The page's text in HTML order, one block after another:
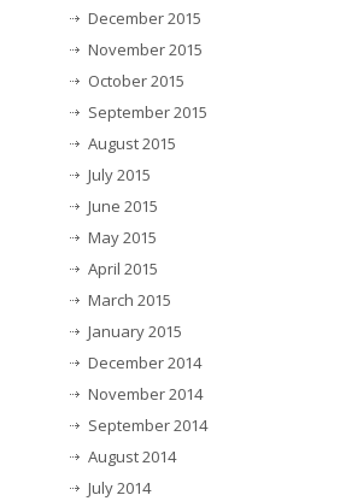
December 2015
November 2015
October 2015
September 2015
August 2015
July 2015
June 2015
May 2015
April 2015
March 2015
January 2015
December 2014
November 2014
September 2014
August 2014
July 2014